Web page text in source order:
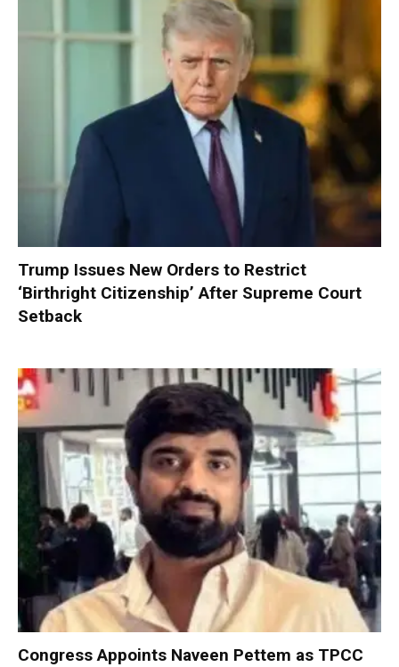
Trump Issues New Orders to Restrict
‘Birthright Citizenship’ After Supreme Court
Setback
Congress Appoints Naveen Pettem as TPCC